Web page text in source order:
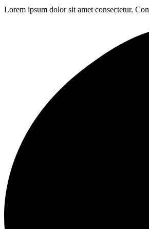
Lorem ipsum dolor sit amet consectetur.